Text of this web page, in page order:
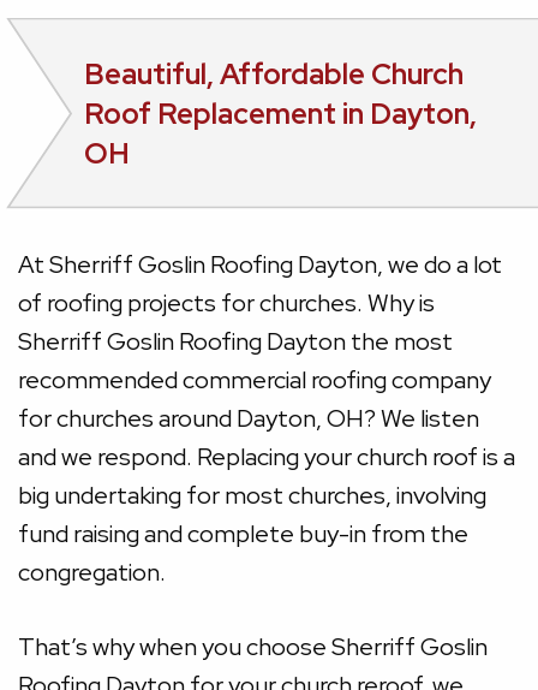
Beautiful, Affordable Church
Roof Replacement in Dayton,
OH
At Sherriff Goslin Roofing Dayton, we do a lot
of roofing projects for churches. Why is
Sherriff Goslin Roofing Dayton the most
recommended commercial roofing company
for churches around Dayton, OH? We listen
and we respond. Replacing your church roof is a
big undertaking for most churches, involving
fund raising and complete buy-in from the
congregation.
That’s why when you choose Sherriff Goslin